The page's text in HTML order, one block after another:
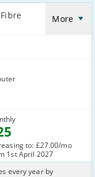
More
to: £27.00/mo
1st April 2027
every year by